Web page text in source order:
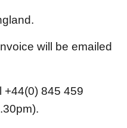
will be emailed
+44(0) 845 459